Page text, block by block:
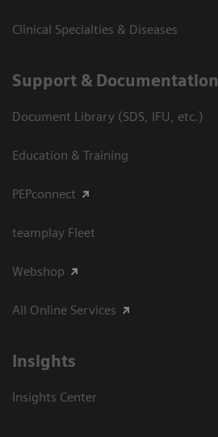
Clinical Specialties & Diseases
Support & Documentation
Document Library (SDS, IFU, etc.)
Education & Training
PEPconnect
teamplay Fleet
Webshop
All Online Services
Insights
Insights Center